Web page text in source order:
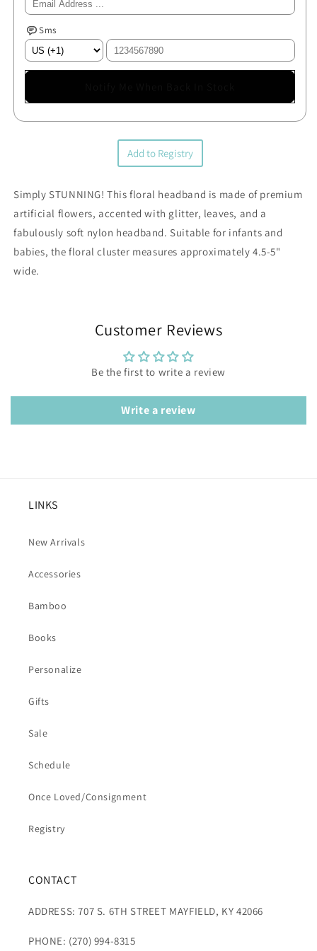
Sms
Add to Registry
Simply STUNNING! This floral headband is made of premium
artificial flowers, accented with glitter, leaves, and a
fabulously soft nylon headband. Suitable for infants and
babies, the floral cluster measures approximately 4.5-5"
wide.
Customer Reviews
Be the first to write a review
Write a review
LINKS
New Arrivals
Accessories
Bamboo
Books
Personalize
Gifts
Sale
Schedule
Once Loved/Consignment
Registry
CONTACT
ADDRESS: 707 S. 6TH STREET MAYFIELD, KY 42066
PHONE: (270) 994-8315